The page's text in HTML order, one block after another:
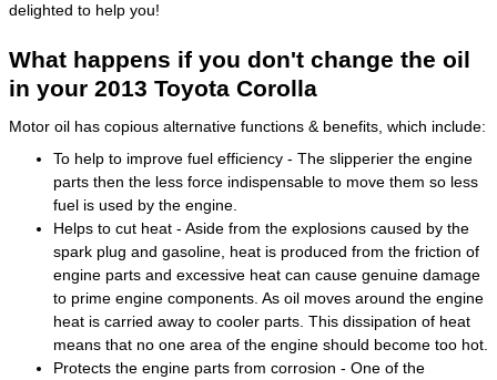
delighted to help you!
What happens if you don't change the oil
in your 2013 Toyota Corolla
Motor oil has copious alternative functions & benefits, which include:
To help to improve fuel efficiency - The slipperier the engine
parts then the less force indispensable to move them so less
fuel is used by the engine.
Helps to cut heat - Aside from the explosions caused by the
spark plug and gasoline, heat is produced from the friction of
engine parts and excessive heat can cause genuine damage
to prime engine components. As oil moves around the engine
heat is carried away to cooler parts. This dissipation of heat
means that no one area of the engine should become too hot.
Protects the engine parts from corrosion - One of the